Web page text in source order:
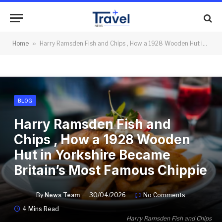
Home » Harry Ramsden Fish and Chips , How a 1928 Wooden Hut in Yorkshire Became Britain’s Most Famous Chippie
Harry Ramsden Fish and Chips
BLOG
Harry Ramsden Fish and
Chips , How a 1928 Wooden
Hut in Yorkshire Became
Britain’s Most Famous Chippie
By News Team 30/04/2026
No Comments
4 Mins Read